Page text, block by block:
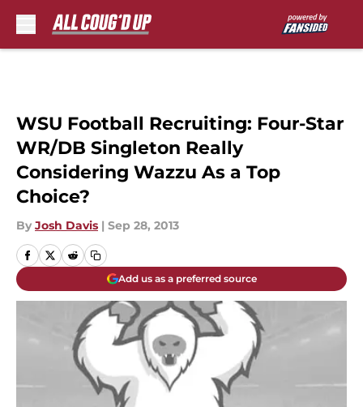
WSU Football Recruiting: Four-Star
WR/DB Singleton Really
Considering Wazzu As a Top
Choice?
By Josh Davis | Sep 28, 2013
Add us as a preferred source